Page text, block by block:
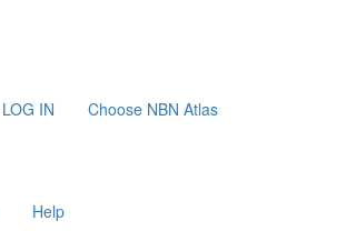
LOG IN Choose NBN Atlas
Help